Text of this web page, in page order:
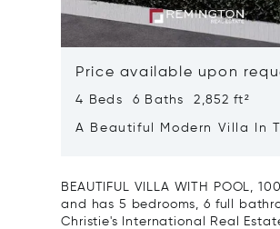
Price available upon
4 Beds 6 Baths 2,852 ft²
A Beautiful Modern Villa In
BEAUTIFUL VILLA WITH POOL,
and has 5 bedrooms, 6 full
Christie's International Real